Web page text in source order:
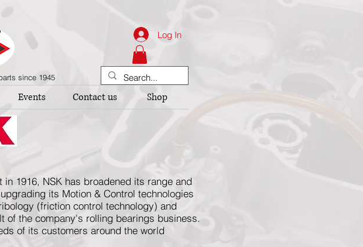
since 1945
Log In
Events Contact us Shop
1916, NSK has broadened its range and
its Motion & Control technologies
(friction control technology) and
of the company's rolling bearings business.
of its customers around the world